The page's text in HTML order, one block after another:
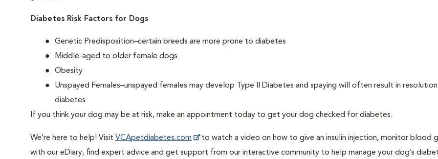
Diabetes Risk Factors for Dogs
Genetic Predisposition–certain breeds are more prone to diabetes
Middle-aged to older female dogs
Obesity
Unspayed Females–unspayed females may develop Type II Diabetes and spaying will often result in
diabetes
If you think your dog may be at risk, make an appointment today to get your dog checked for diabetes.
We’re here to help! Visit VCApetdiabetes.com
to watch a video on how to give an insulin injection, monitor blood
with our eDiary, find expert advice and get support from our interactive community to help manage your dog’s